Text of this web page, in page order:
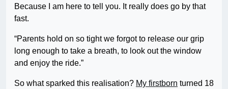
Because I am here to tell you. It really does go by that
fast.
“Parents hold on so tight we forgot to release our grip
long enough to take a breath, to look out the window
and enjoy the ride.”
So what sparked this realisation? My firstborn turned 18